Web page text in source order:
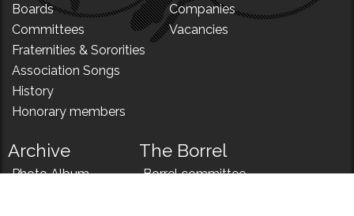
Boards
Committees
Fraternities & Sororities
Association Songs
History
Honorary members
Companies
Vacancies
Archive
Photo Album
The Borrel
Borrel committee